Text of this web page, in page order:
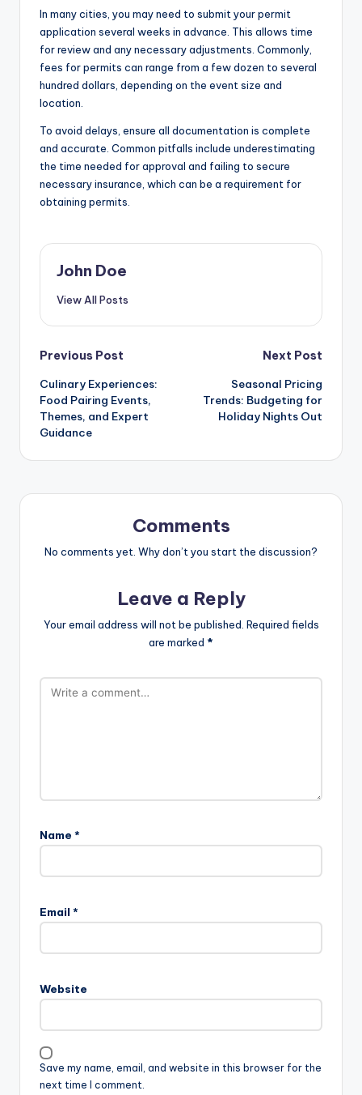
In many cities, you may need to submit your permit
application several weeks in advance. This allows time
for review and any necessary adjustments. Commonly,
fees for permits can range from a few dozen to several
hundred dollars, depending on the event size and
location.
To avoid delays, ensure all documentation is complete
and accurate. Common pitfalls include underestimating
the time needed for approval and failing to secure
necessary insurance, which can be a requirement for
obtaining permits.
John Doe
View All Posts
Post
navigation
Previous Post
Culinary Experiences:
Food Pairing Events,
Themes, and Expert
Guidance
Next Post
Seasonal Pricing
Trends: Budgeting for
Holiday Nights Out
Comments
No comments yet. Why don’t you start the discussion?
Leave a Reply
Your email address will not be published. Required fields
are marked *
Name *
Email *
Website
Save my name, email, and website in this browser for the
next time I comment.